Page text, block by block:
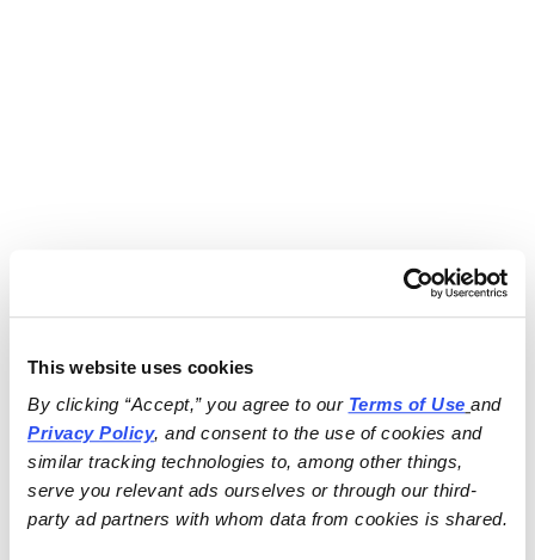
This website uses cookies
By clicking “Accept,” you agree to our Terms of Use
and
Privacy Policy, and consent to the use of cookies and
similar tracking technologies to, among other things,
serve you relevant ads ourselves or through our third-
party ad partners with whom data from cookies is shared.